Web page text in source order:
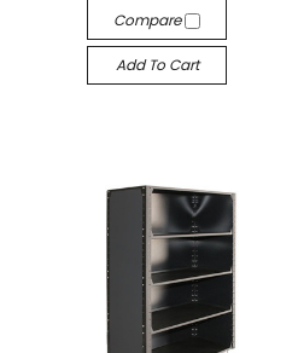
Compare
Add To Cart